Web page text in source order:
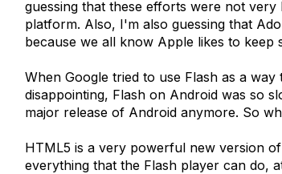
guessing that these efforts were not
platform. Also, I'm also guessing that
because we all know Apple likes to keep
When Google tried to use Flash as a
disappointing, Flash on Android was so
major release of Android anymore. So
HTML5 is a very powerful new version
everything that the Flash player can do,